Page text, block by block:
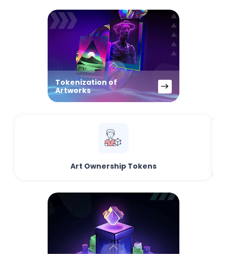
Tokenization of
Artworks
Art Ownership Tokens